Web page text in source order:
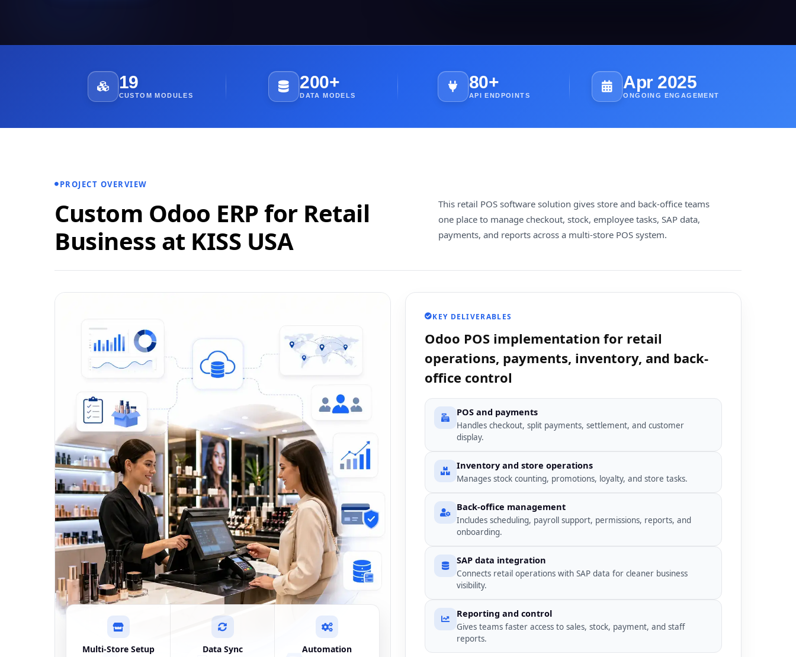
19
CUSTOM MODULES
200+
DATA MODELS
80+
API ENDPOINTS
Apr 2025
ONGOING ENGAGEMENT
PROJECT OVERVIEW
Custom Odoo ERP for Retail
Business at KISS USA
This retail POS software solution gives store and back-office teams
one place to manage checkout, stock, employee tasks, SAP data,
payments, and reports across a multi-store POS system.
Multi-Store Setup Data Sync Automation
KEY DELIVERABLES
Odoo POS implementation for retail
operations, payments, inventory, and back-
office control
POS and payments
Handles checkout, split payments, settlement, and customer
display.
Inventory and store operations
Manages stock counting, promotions, loyalty, and store tasks.
Back-office management
Includes scheduling, payroll support, permissions, reports, and
onboarding.
SAP data integration
Connects retail operations with SAP data for cleaner business
visibility.
Reporting and control
Gives teams faster access to sales, stock, payment, and staff
reports.